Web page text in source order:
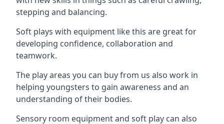
stepping and balancing.
Soft plays with equipment like this are great for
developing confidence, collaboration and
teamwork.
The play areas you can buy from us also work in
helping youngsters to gain awareness and an
understanding of their bodies.
Sensory room equipment and soft play can also